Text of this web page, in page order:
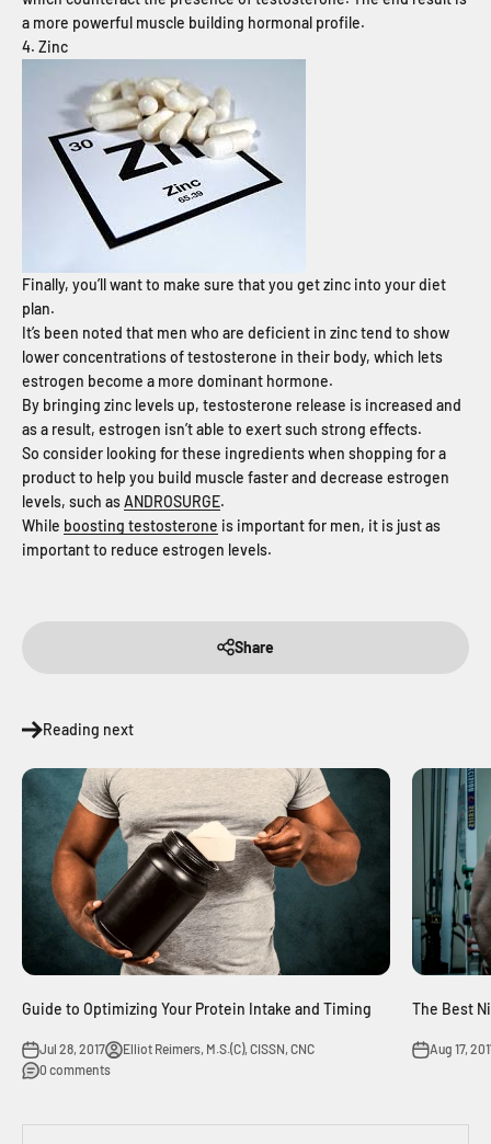
a more powerful muscle building hormonal profile.
4. Zinc
Finally, you’ll want to make sure that you get zinc into your diet
plan.
It’s been noted that men who are deficient in zinc tend to show
lower concentrations of testosterone in their body, which lets
estrogen become a more dominant hormone.
By bringing zinc levels up, testosterone release is increased and
as a result, estrogen isn’t able to exert such strong effects.
So consider looking for these ingredients when shopping for a
product to help you build muscle faster and decrease estrogen
levels, such asANDROSURGE.
While boosting testosterone is important for men, it is just as
important to reduce estrogen levels.
Share
Reading next
Guide to Optimizing Your Protein Intake and Timing
Jul 28, 2017
Elliot Reimers, M.S.(C), CISSN, CNC
0 comments
The Best
Aug 17,